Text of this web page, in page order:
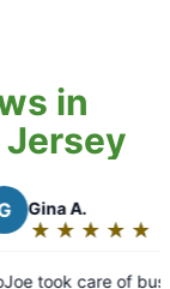
in
Jersey
Tai was